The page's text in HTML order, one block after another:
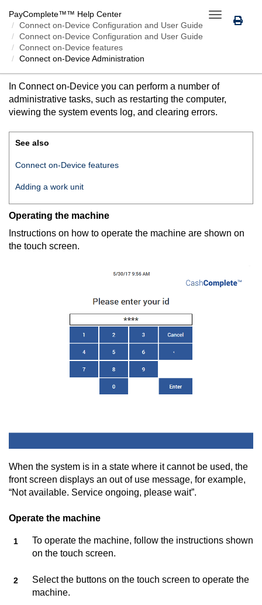
Toggle
navigation
PayComplete™™ Help Center
Connect on-Device Configuration and User Guide
Connect on-Device Configuration and User Guide
Connect on-Device features
Connect on-DeviceAdministration
In Connect on-Device you can perform a number of
administrative tasks, such as restarting the computer,
viewing the system events log, and clearing errors.
See also
Connect on-Device features
Adding a work unit
Operating the machine
Instructions on how to operate the machine are shown on
the touch screen.
When the system is in a state where it cannot be used, the
front screen displays an out of use message, for example,
“Not available. Service ongoing, please wait”.
Operate the machine
To operate the machine, follow the instructions shown
on the touch screen.
Select the buttons on the touch screen to operate the
machine.